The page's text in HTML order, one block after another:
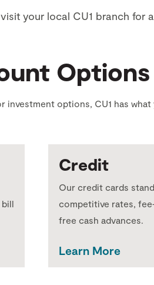
your local CU1 branch for
Options
options, CU1 has
Credit
Our credit cards
competitive rates,
free cash advances.
Learn More